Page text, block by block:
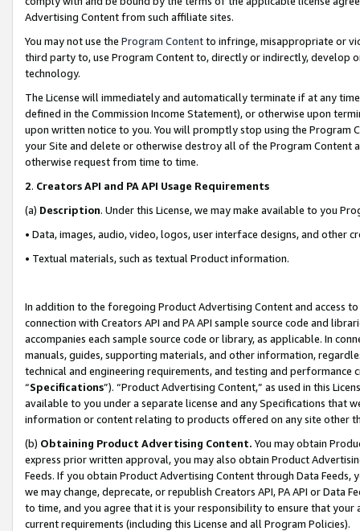
Advertising Content from such affiliate sites.
You may not use the Program Contentto infringe, misappropriate or
third party to, use Program Content to, directly or indirectly, develop
technology.
The License will immediately and automatically terminate if at any
defined in the Commission Income Statement), or otherwise upon
upon written notice to you. You will promptly stop using the Program
your Site and delete or otherwise destroy all of the Program Content
otherwise request from time to time.
2. Creators API and PA API Usage Requirements
(a) Description. Under this License, we may make available to you
• Data, images, audio, video, logos, user interface designs, and other
• Textual materials, such as textual Product information.
In addition to the foregoing Product Advertising Content and access
connection with Creators API and PA API sample source code and
accompanies each sample source code or library, as applicable. In
manuals, guides, supporting materials, and other information,
technical and engineering requirements, and testing and
“Specifications”). “Product Advertising Content,” as used in this
available to you under a separate license and any Specifications that
information or content relating to products offered on any site other
(b) Obtaining Product Advertising Content. You may obtain
express prior written approval, you may also obtain Product
Feeds. If you obtain Product Advertising Content through Data Feeds,
we may change, deprecate, or republish Creators API, PA API or Data
to time, and you agree that it is your responsibility to ensure that your
current requirements (including this License and all Program Policies).